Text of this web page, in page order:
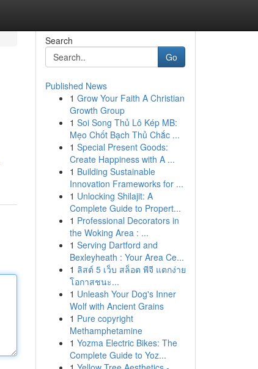
Search
Go
Published News
1 Grow Your Faith A Christian
Growth Group
1 Soi Song Thủ Lô Kép MB:
Mẹo Chốt Bạch Thủ Chắc ...
1 Special Present Goods:
Create Happiness with A ...
1 Building Sustainable
Innovation Frameworks for ...
1 Unlocking Shilajit: A
Complete Guide to Propert...
1 Professional Decorators in
the Woking Area : ...
1 Serving Dartford and
Bexleyheath : Your Area Ce...
1 ลิสต์ 5 เว็บ สล็อต พีจี แตกง่าย
โอกาสชนะ...
1 Unleash Your Dog's Inner
Wolf with Ancient Grains
1 Pure copyright
Methamphetamine
1 Yozma Electric Bikes: The
Complete Guide to Yoz...